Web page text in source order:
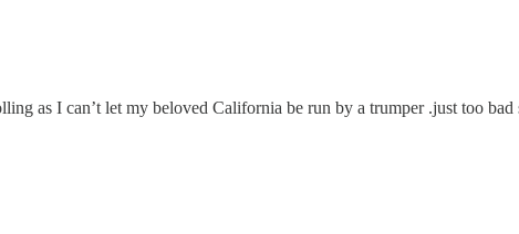
as I can’t let my beloved California be run by a trumper .just too